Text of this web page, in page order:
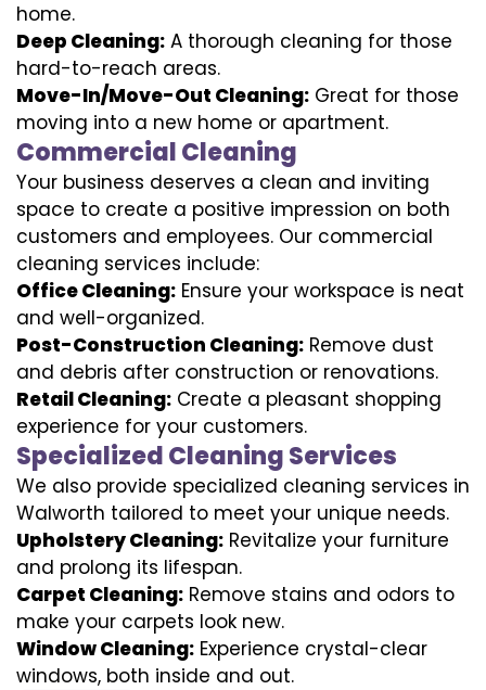
home.
Deep Cleaning: A thorough cleaning for those
hard-to-reach areas.
Move-In/Move-Out Cleaning: Great for those
moving into a new home or apartment.
Commercial Cleaning
Your business deserves a clean and inviting
space to create a positive impression on both
customers and employees. Our commercial
cleaning services include:
Office Cleaning: Ensure your workspace is neat
and well-organized.
Post-Construction Cleaning: Remove dust
and debris after construction or renovations.
Retail Cleaning: Create a pleasant shopping
experience for your customers.
Specialized Cleaning Services
We also provide specialized cleaning services in
Walworth tailored to meet your unique needs.
Upholstery Cleaning: Revitalize your furniture
and prolong its lifespan.
Carpet Cleaning: Remove stains and odors to
make your carpets look new.
Window Cleaning: Experience crystal-clear
windows, both inside and out.